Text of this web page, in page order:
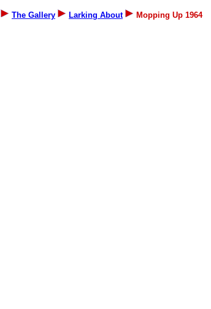
The Gallery Larking About Mopping Up 1964